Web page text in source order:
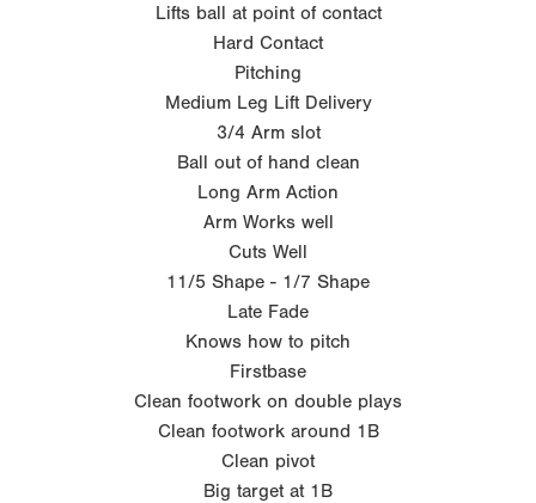
Lifts ball at point of contact
Hard Contact
Pitching
Medium Leg Lift Delivery
3/4 Arm slot
Ball out of hand clean
Long Arm Action
Arm Works well
Cuts Well
11/5 Shape - 1/7 Shape
Late Fade
Knows how to pitch
Firstbase
Clean footwork on double plays
Clean footwork around 1B
Clean pivot
Big target at 1B